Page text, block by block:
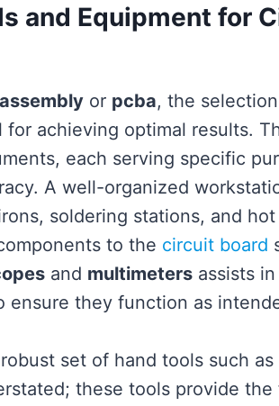
and Equipment for
or pcba, the
for achieving optimal results.
each serving specific
A well-organized
soldering stations, and
to the circuit board
and multimeters assists
ensure they function as
set of hand tools such
these tools provide